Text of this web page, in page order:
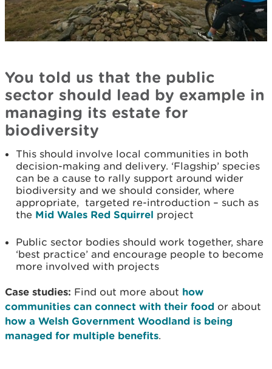
You told us that the public
sector should lead by example in
managing its estate for
biodiversity
This should involve local communities in both
decision-making and delivery. ‘Flagship’ species
can be a cause to rally support around wider
biodiversity and we should consider, where
appropriate, targeted re-introduction – such as
the Mid Wales Red Squirrel project
Public sector bodies should work together, share
‘best practice’ and encourage people to become
more involved with projects
Case studies: Find out more about how
communities can connect with their food or about
how a Welsh Government Woodland is being
managed for multiple benefits.